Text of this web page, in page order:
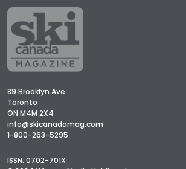
89 Brooklyn Ave.
Toronto
ON M4M 2X4
info@skicanadamag.com
1-800-263-5295
ISSN: 0702-701X